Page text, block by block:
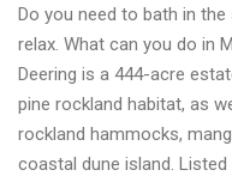
Do you need to bath in
relax. What can you do in
Deering is a 444-acre
pine rockland habitat, as
rockland hammocks,
coastal dune island.